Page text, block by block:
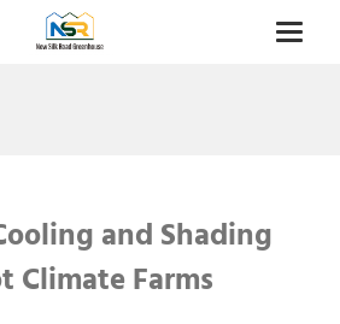
and Shading
Climate Farms